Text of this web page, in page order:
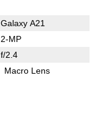
Galaxy A21
2-MP
f/2.4
Macro Lens